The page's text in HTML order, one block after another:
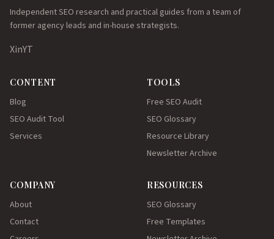
Independent SEO research and practical guides from a team of
former agency leads and in-house strategists.
XinYT
CONTENT
Blog
SEO Audit Tool
Services
TOOLS
Free SEO Audit
SEO Glossary
Resource Library
Newsletter Archive
COMPANY
About
Contact
RESOURCES
SEO Glossary
Free Templates